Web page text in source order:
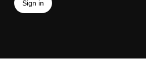
Sign in